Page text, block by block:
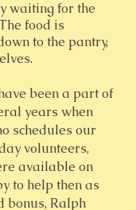
waiting for the
food is
to the pantry,
been a part of
years when
schedules our
volunteers,
available on
to help then as
bonus, Ralph